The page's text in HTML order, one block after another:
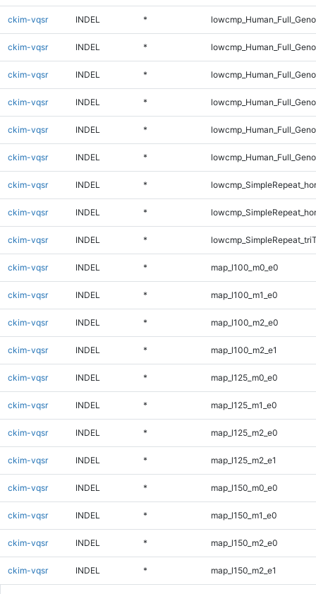
ckim-vqsr INDEL *
ckim-vqsr INDEL *
ckim-vqsr INDEL *
ckim-vqsr INDEL *
ckim-vqsr INDEL *
ckim-vqsr INDEL *
ckim-vqsr INDEL *
ckim-vqsr INDEL *
ckim-vqsr INDEL *
ckim-vqsr INDEL * map_l100_m0_e0
ckim-vqsr INDEL * map_l100_m1_e0
ckim-vqsr INDEL * map_l100_m2_e0
ckim-vqsr INDEL * map_l100_m2_e1
ckim-vqsr INDEL * map_l125_m0_e0
ckim-vqsr INDEL * map_l125_m1_e0
ckim-vqsr INDEL * map_l125_m2_e0
ckim-vqsr INDEL * map_l125_m2_e1
ckim-vqsr INDEL * map_l150_m0_e0
ckim-vqsr INDEL * map_l150_m1_e0
ckim-vqsr INDEL * map_l150_m2_e0
ckim-vqsr INDEL * map_l150_m2_e1